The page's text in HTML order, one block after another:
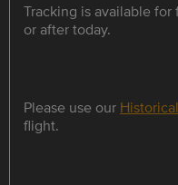
Tracking is available
or after today.
Please use our
flight.